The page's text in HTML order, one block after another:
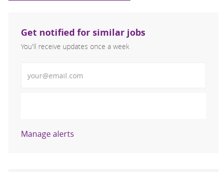
Get notified for similar jobs
You'll receive updates once a week
Manage alerts